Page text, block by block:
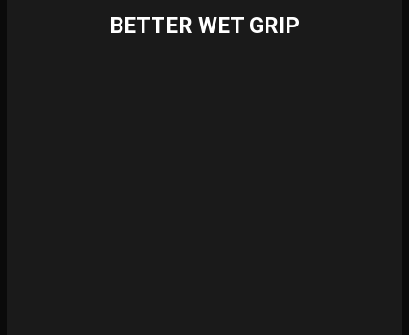
BETTER WET GRIP